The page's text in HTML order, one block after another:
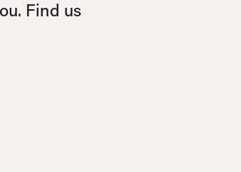
Find us